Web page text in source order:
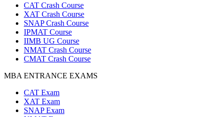
CAT Crash Course
XAT Crash Course
SNAP Crash Course
IPMAT Course
IIMB UG Course
NMAT Crash Course
CMAT Crash Course
MBA ENTRANCE EXAMS
CAT Exam
XAT Exam
SNAP Exam